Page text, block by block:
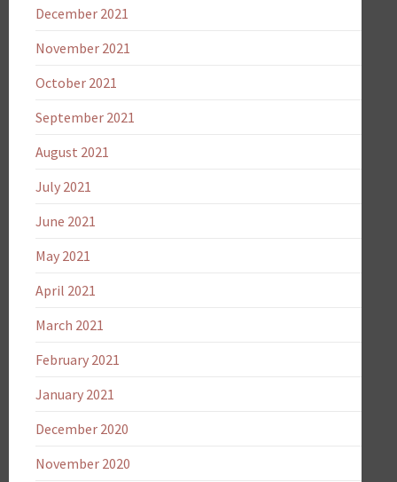
December 2021
November 2021
October 2021
September 2021
August 2021
July 2021
June 2021
May 2021
April 2021
March 2021
February 2021
January 2021
December 2020
November 2020